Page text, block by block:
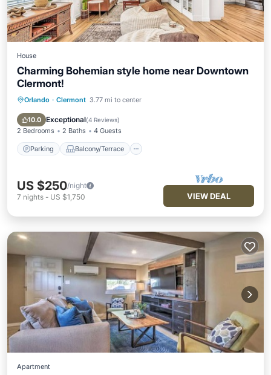
House
Charming Bohemian style home near Downtown
Clermont!
Orlando · Clermont 3.77 mi to center
10.0 Exceptional(4 Reviews)
2 Bedrooms 2 Baths 4 Guests
Parking Balcony/Terrace
Parking Balcony/Terrace
Air Conditioner
US $250/night
7 nights - US $1,750 VIEW DEAL
Apartment